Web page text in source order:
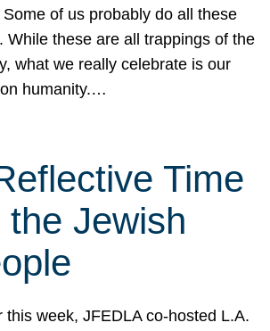
Some of us probably do all these
While these are all trappings of the
what we really celebrate is our
humanity.…
Time
the Jewish
this week, JFEDLA co-hosted L.A.